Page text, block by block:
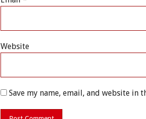
Website
Save my name, email, and website